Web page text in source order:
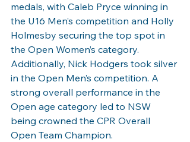
medals, with Caleb Pryce winning in
the U16 Men’s competition and Holly
Holmesby securing the top spot in
the Open Women’s category.
Additionally, Nick Hodgers took silver
in the Open Men’s competition. A
strong overall performance in the
Open age category led to NSW
being crowned the CPR Overall
Open Team Champion.